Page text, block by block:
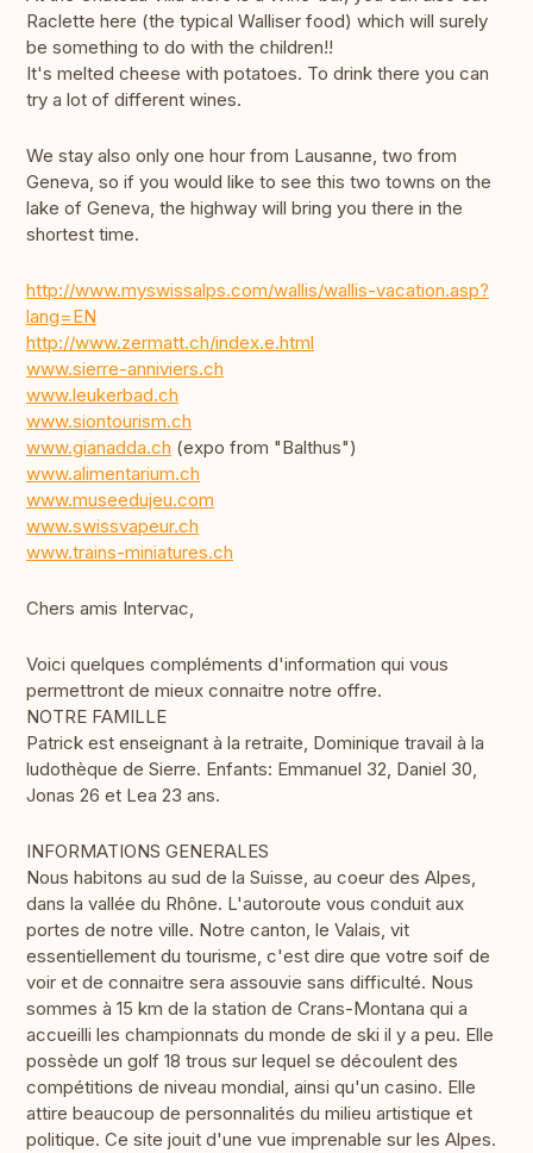
Raclette here (the typical Walliser food) which will surely
be something to do with the children!!
It's melted cheese with potatoes. To drink there you can
try a lot of different wines.
We stay also only one hour from Lausanne, two from
Geneva, so if you would like to see this two towns on the
lake of Geneva, the highway will bring you there in the
shortest time.
http://www.myswissalps.com/wallis/wallis-vacation.asp?
lang=EN
http://www.zermatt.ch/index.e.html
www.sierre-anniviers.ch
www.leukerbad.ch
www.siontourism.ch
www.gianadda.ch (expo from "Balthus")
www.alimentarium.ch
www.museedujeu.com
www.swissvapeur.ch
www.trains-miniatures.ch
Chers amis Intervac,
Voici quelques compléments d'information qui vous
permettront de mieux connaitre notre offre.
NOTRE FAMILLE
Patrick est enseignant à la retraite, Dominique travail à la
ludothèque de Sierre. Enfants: Emmanuel 32, Daniel 30,
Jonas 26 et Lea 23 ans.
INFORMATIONS GENERALES
Nous habitons au sud de la Suisse, au coeur des Alpes,
dans la vallée du Rhône. L'autoroute vous conduit aux
portes de notre ville. Notre canton, le Valais, vit
essentiellement du tourisme, c'est dire que votre soif de
voir et de connaitre sera assouvie sans difficulté. Nous
sommes à 15 km de la station de Crans-Montana qui a
accueilli les championnats du monde de ski il y a peu. Elle
possède un golf 18 trous sur lequel se découlent des
compétitions de niveau mondial, ainsi qu'un casino. Elle
attire beaucoup de personnalités du milieu artistique et
politique. Ce site jouit d'une vue imprenable sur les Alpes.